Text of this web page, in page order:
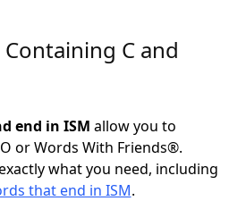
C and
end in ISM allow you to
or Words With Friends®.
what you need, including
that end in ISM.